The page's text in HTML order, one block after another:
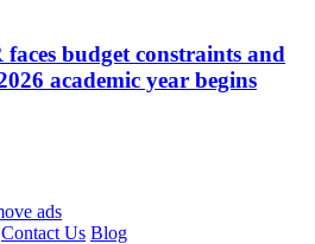
budget constraints and
academic year begins
ads
Contact Us Blog